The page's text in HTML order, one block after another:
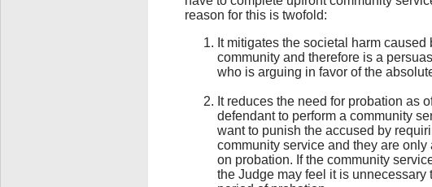
reason for this is twofold:
It mitigates the societal harm
community and therefore is a
who is arguing in favor of the
It reduces the need for probation as
defendant to perform a community
want to punish the accused by
community service and they are
on probation. If the community
the Judge may feel it is unnecessary